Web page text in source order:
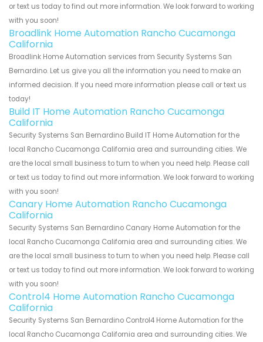
or text us today to find out more information. We look forward to working
with you soon!
Broadlink Home Automation Rancho Cucamonga
California
Broadlink Home Automation services from Security Systems San
Bernardino. Let us give you all the information you need to make an
informed decision. If you need more information please call or text us
today!
Build IT Home Automation Rancho Cucamonga
California
Security Systems San Bernardino Build IT Home Automation for the
local Rancho Cucamonga California area and surrounding cities. We
are the local small business to turn to when you need help. Please call
or text us today to find out more information. We look forward to working
with you soon!
Canary Home Automation Rancho Cucamonga
California
Security Systems San Bernardino Canary Home Automation for the
local Rancho Cucamonga California area and surrounding cities. We
are the local small business to turn to when you need help. Please call
or text us today to find out more information. We look forward to working
with you soon!
Control4 Home Automation Rancho Cucamonga
California
Security Systems San Bernardino Control4 Home Automation for the
local Rancho Cucamonga California area and surrounding cities. We